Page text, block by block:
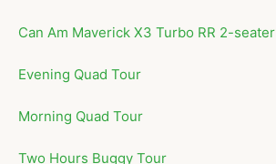
Can Am Maverick X3 Turbo RR 2-seater
Evening Quad Tour
Morning Quad Tour
Two Hours Buggy Tour